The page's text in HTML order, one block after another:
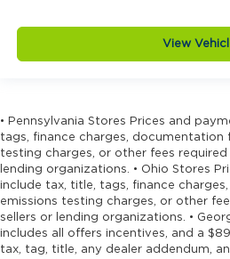
View
• Pennsylvania Stores Prices and
tags, finance charges, documentation
testing charges, or other fees required
lending organizations. • Ohio Stores
include tax, title, tags, finance
emissions testing charges, or other
sellers or lending organizations. •
includes all offers incentives, and a
tax, tag, title, any dealer addendum,